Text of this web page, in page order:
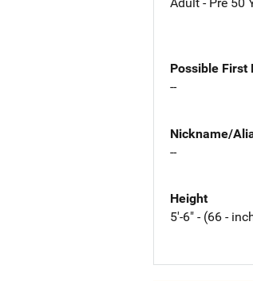
Possible First
--
Nickname/
--
Height
5'-6" - (66 -